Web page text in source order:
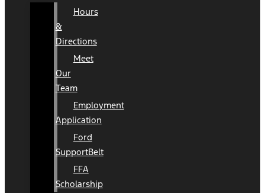
Hours
&
Directions
Meet
Our
Team
Employment
Application
Ford
SupportBelt
FFA
Scholarship